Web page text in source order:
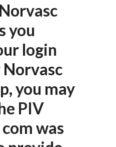
you
login
you may
PIV
was